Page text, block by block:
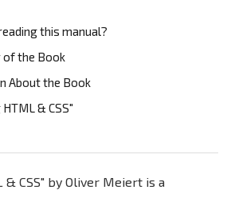
CSS" by Oliver Meiert is a
this manual?
of the Book
About the Book
& CSS"